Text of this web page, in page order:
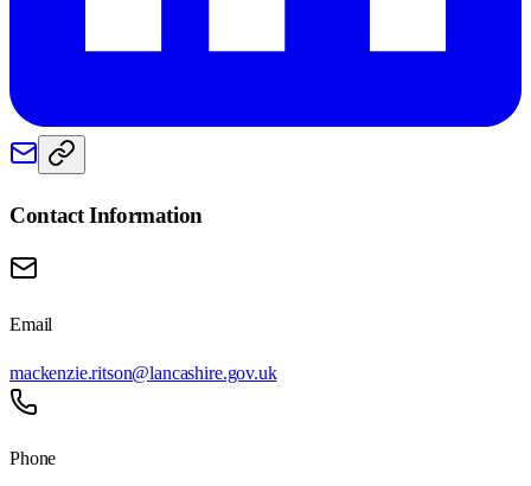
Contact Information
Email
mackenzie.ritson@lancashire.gov.uk
Phone